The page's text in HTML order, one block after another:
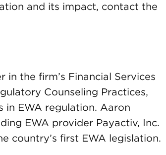
and its impact, contact the
in the firm’s Financial Services
Counseling Practices,
in EWA regulation. Aaron
EWA provider Payactiv, Inc.
country’s first EWA legislation.